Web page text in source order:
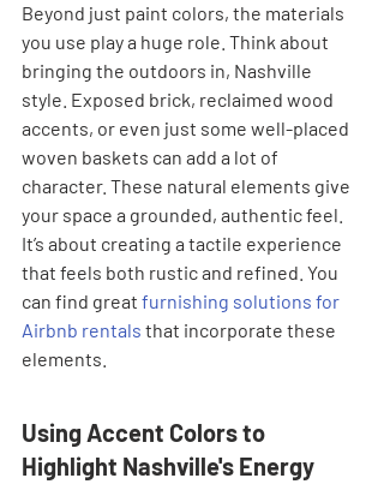
Beyond just paint colors, the materials
you use play a huge role. Think about
bringing the outdoors in, Nashville
style. Exposed brick, reclaimed wood
accents, or even just some well-placed
woven baskets can add a lot of
character. These natural elements give
your space a grounded, authentic feel.
It’s about creating a tactile experience
that feels both rustic and refined. You
can find great furnishing solutions for
Airbnb rentals that incorporate these
elements.
Using Accent Colors to
Highlight Nashville's Energy